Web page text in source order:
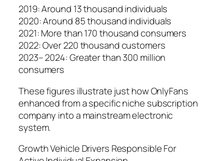
2019: Around 13 thousand individuals
2020: Around 85 thousand individuals
2021: More than 170 thousand consumers
2022: Over 220 thousand customers
2023– 2024: Greater than 300 million
consumers
These figures illustrate just how OnlyFans
enhanced from a specific niche subscription
company into a mainstream electronic
system.
Growth Vehicle Drivers Responsible For